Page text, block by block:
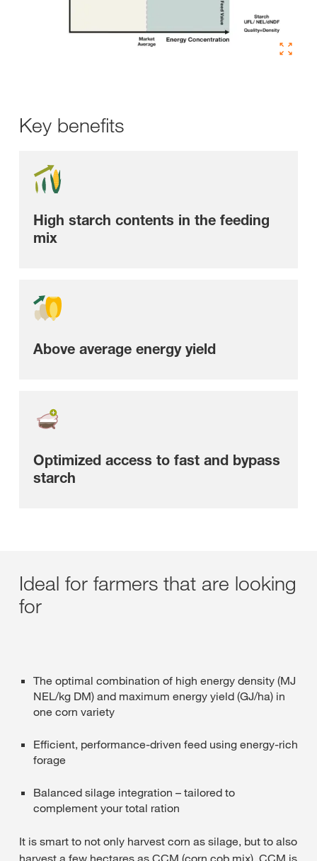
Key benefits
High starch contents in the feeding
mix
Above average energy yield
Optimized access to fast and bypass
starch
Ideal for farmers that are looking
for
The optimal combination of high energy density (MJ
NEL/kg DM) and maximum energy yield (GJ/ha) in
one corn variety
Efficient, performance-driven feed using energy-rich
forage
Balanced silage integration – tailored to
complement your total ration
It is smart to not only harvest corn as silage, but to also
harvest a few hectares as CCM (corn cob mix). CCM is